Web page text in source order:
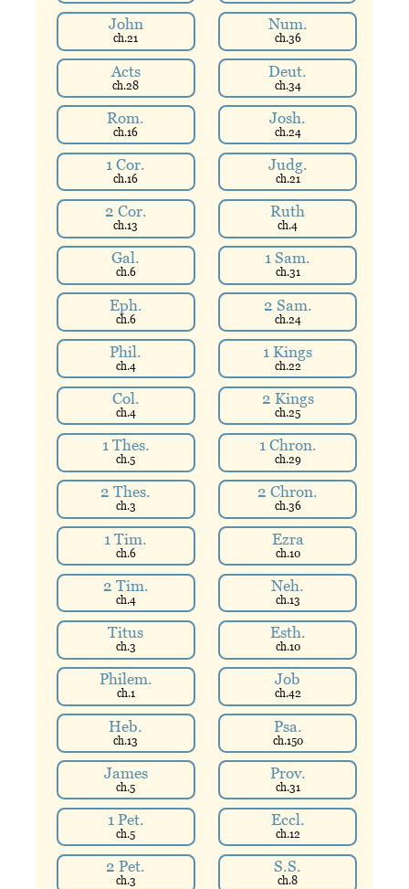
John
ch.21
Acts
ch.28
Rom.
ch.16
1 Cor.
ch.16
2 Cor.
ch.13
Gal.
ch.6
Eph.
ch.6
Phil.
ch.4
Col.
ch.4
1 Thes.
ch.5
2 Thes.
ch.3
1 Tim.
ch.6
2 Tim.
ch.4
Titus
ch.3
Philem.
ch.1
Heb.
ch.13
James
ch.5
1 Pet.
ch.5
2 Pet.
ch.3
Num.
ch.36
Deut.
ch.34
Josh.
ch.24
Judg.
ch.21
Ruth
ch.4
1 Sam.
ch.31
2 Sam.
ch.24
1 Kings
ch.22
2 Kings
ch.25
1 Chron.
ch.29
2 Chron.
ch.36
Ezra
ch.10
Neh.
ch.13
Esth.
ch.10
Job
ch.42
Psa.
ch.150
Prov.
ch.31
Eccl.
ch.12
S.S.
ch.8